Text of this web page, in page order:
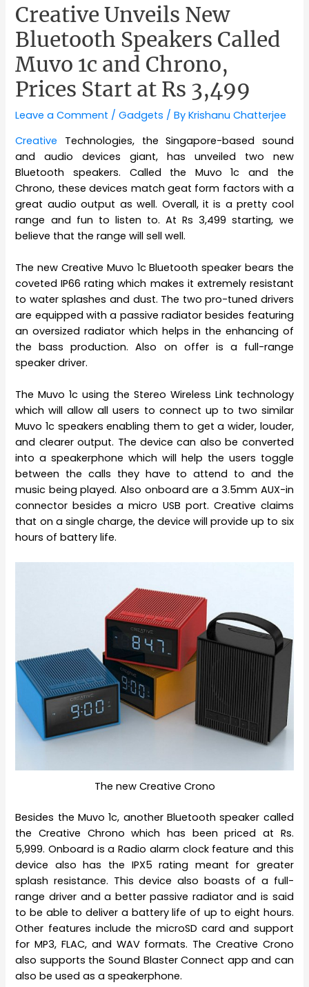
Creative Unveils New
Bluetooth Speakers Called
Muvo 1c and Chrono,
Prices Start at Rs 3,499
Leave a Comment /Gadgets / ByKrishanu Chatterjee
Creative Technologies, the Singapore-based sound
and audio devices giant, has unveiled two new
Bluetooth speakers. Called the Muvo 1c and the
Chrono, these devices match geat form factors with a
great audio output as well. Overall, it is a pretty cool
range and fun to listen to. At Rs 3,499 starting, we
believe that the range will sell well.
The new Creative Muvo 1c Bluetooth speaker bears the
coveted IP66 rating which makes it extremely resistant
to water splashes and dust. The two pro-tuned drivers
are equipped with a passive radiator besides featuring
an oversized radiator which helps in the enhancing of
the bass production. Also on offer is a full-range
speaker driver.
The Muvo 1c using the Stereo Wireless Link technology
which will allow all users to connect up to two similar
Muvo 1c speakers enabling them to get a wider, louder,
and clearer output. The device can also be converted
into a speakerphone which will help the users toggle
between the calls they have to attend to and the
music being played. Also onboard are a 3.5mm AUX-in
connector besides a micro USB port. Creative claims
that on a single charge, the device will provide up to six
hours of battery life.
The new Creative Crono
Besides the Muvo 1c, another Bluetooth speaker called
the Creative Chrono which has been priced at Rs.
5,999. Onboard is a Radio alarm clock feature and this
device also has the IPX5 rating meant for greater
splash resistance. This device also boasts of a full-
range driver and a better passive radiator and is said
to be able to deliver a battery life of up to eight hours.
Other features include the microSD card and support
for MP3, FLAC, and WAV formats. The Creative Crono
also supports the Sound Blaster Connect app and can
also be used as a speakerphone.